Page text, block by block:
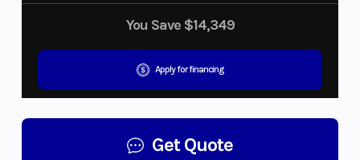
You Save $14,349
Apply for financing
Get Quote